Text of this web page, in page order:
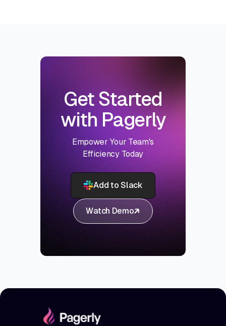
Get Started
with Pagerly
Empower Your Team's
Efficiency Today
Add to Slack
Watch Demo